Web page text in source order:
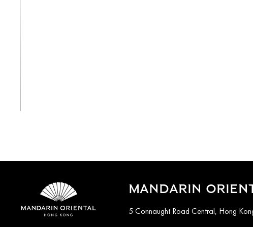
MANDARIN
5 Connaught Road Central, Hong